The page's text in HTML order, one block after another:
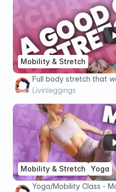
Mobility & Stretch
Full body stretch that
Gentle Flexibility Flow
Livinleggings
Mobility & Stretch
Yoga
Yoga/Mobility Class -